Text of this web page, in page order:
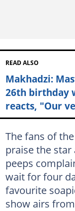
READ ALSO
Makhadzi:
26th birthday
reacts, "Our
The fans of
praise the star
peeps
wait for four
favourite
show airs